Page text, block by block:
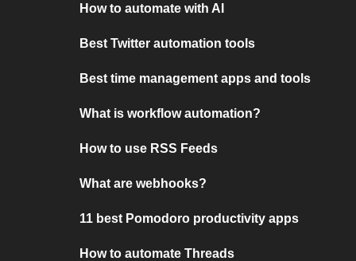
How to automate with AI
Best Twitter automation tools
Best time management apps and tools
What is workflow automation?
How to use RSS Feeds
What are webhooks?
11 best Pomodoro productivity apps
How to automate Threads